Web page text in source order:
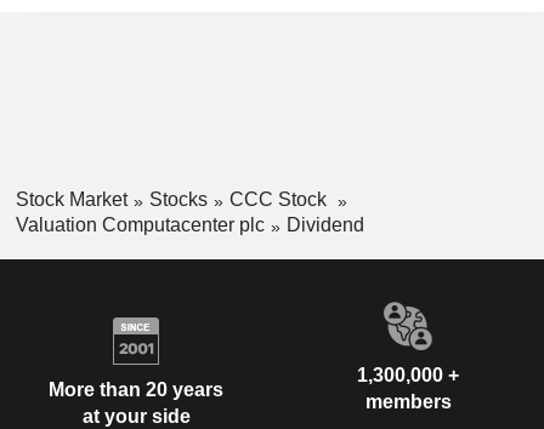
Stock Market Stocks
CCC Stock
Valuation Computacenter plc
Dividend
More than 20 years
at your side
1,300,000 +
members